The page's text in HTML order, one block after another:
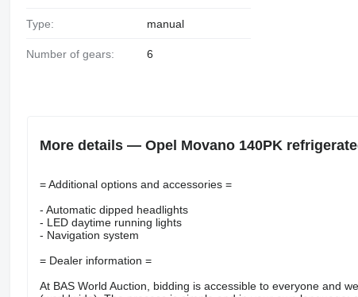
Type: manual
Number of gears: 6
More details — Opel Movano 140PK
= Additional options and accessories =
- Automatic dipped headlights
- LED daytime running lights
- Navigation system
= Dealer information =
At BAS World Auction, bidding is accessible to everyone and